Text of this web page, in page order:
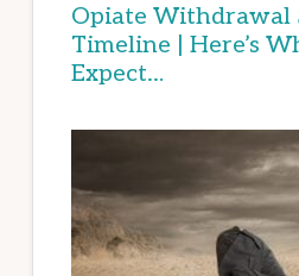
Opiate Withdrawal
Timeline | Here’s
Expect…